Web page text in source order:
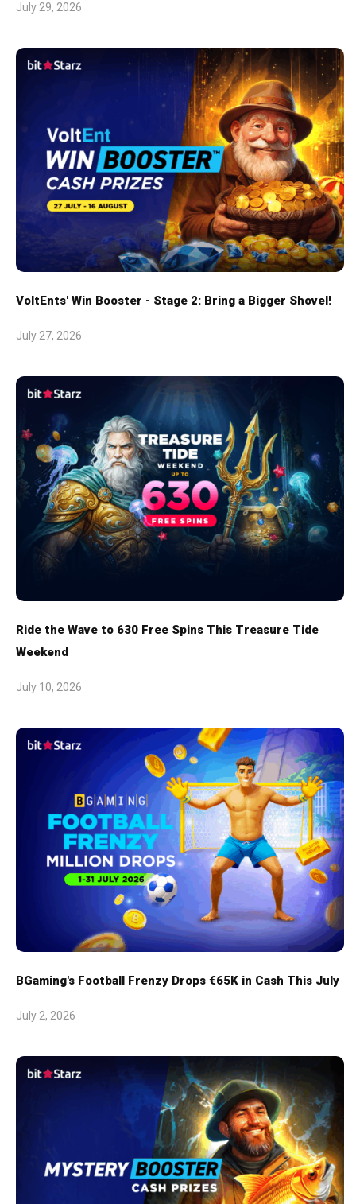
July 29, 2026
VoltEnts' Win Booster - Stage 2: Bring a Bigger Shovel!
July 27, 2026
Ride the Wave to 630 Free Spins This Treasure Tide
Weekend
July 10, 2026
BGaming's Football Frenzy Drops €65K in Cash This July
July 2, 2026